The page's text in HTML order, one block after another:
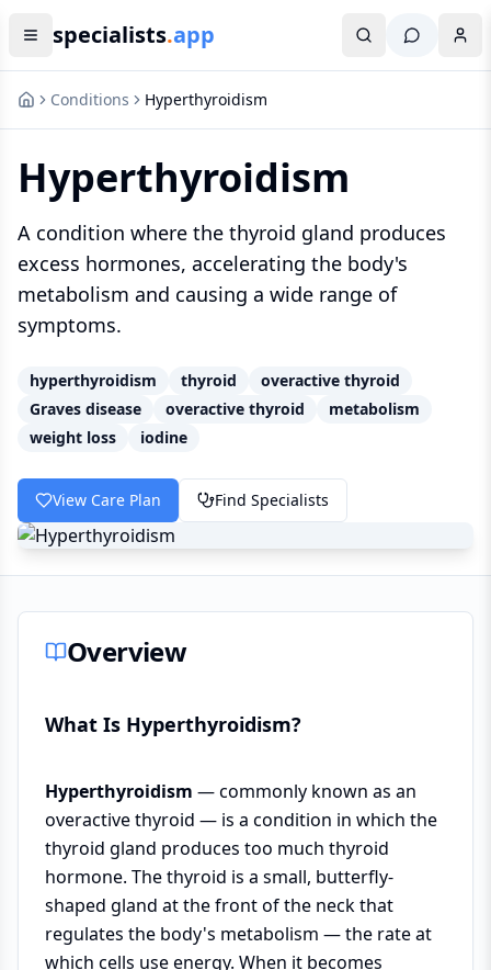
specialists.app
Conditions Hyperthyroidism
Hyperthyroidism
A condition where the thyroid gland produces
excess hormones, accelerating the body's
metabolism and causing a wide range of
symptoms.
hyperthyroidism thyroid
overactive thyroid
Graves disease
overactive thyroid
metabolism
weight loss
iodine
View Care Plan Find Specialists
Overview
What Is Hyperthyroidism?
Hyperthyroidism — commonly known as an
overactive thyroid — is a condition in which the
thyroid gland produces too much thyroid
hormone. The thyroid is a small, butterfly-
shaped gland at the front of the neck that
regulates the body's metabolism — the rate at
which cells use energy. When it becomes